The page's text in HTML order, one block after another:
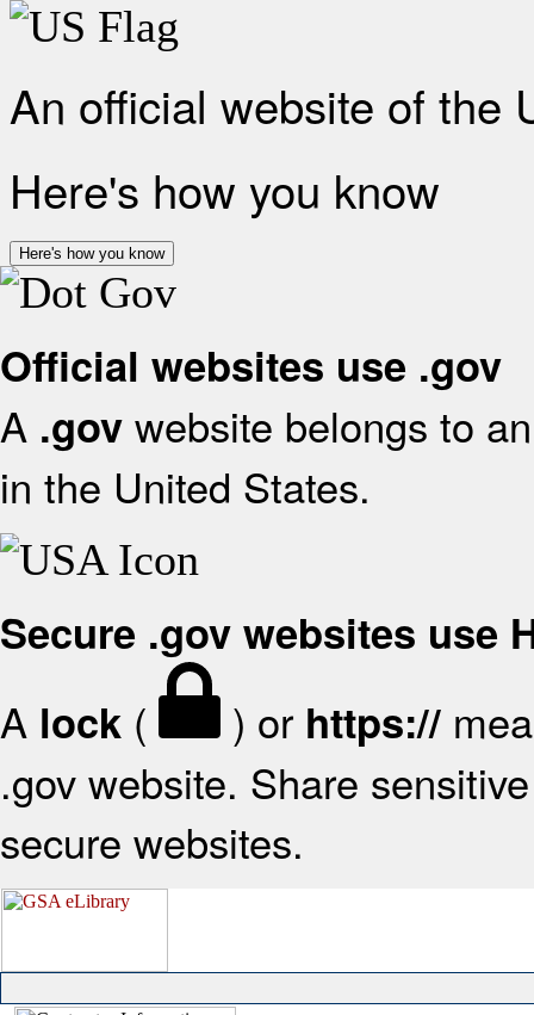
An official website of the
Here's how you know
Here's how you know
Official websites use .gov
A .gov website belongs to
in the United States.
Secure .gov websites use
A lock ( ) or https://
.gov website. Share
secure websites.